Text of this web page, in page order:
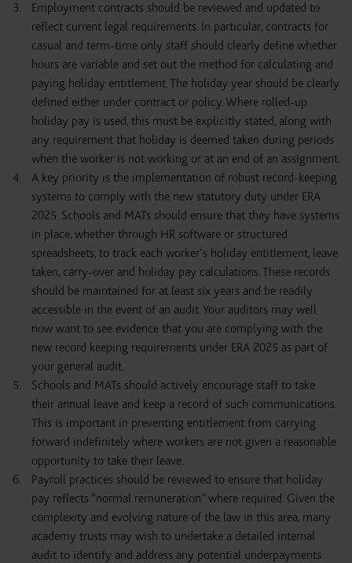
Employment contracts should be reviewed and updated to
reflect current legal requirements. In particular, contracts for
casual and term-time only staff should clearly define whether
hours are variable and set out the method for calculating and
paying holiday entitlement. The holiday year should be clearly
defined either under contract or policy. Where rolled-up
holiday pay is used, this must be explicitly stated, along with
any requirement that holiday is deemed taken during periods
when the worker is not working or at an end of an assignment.
A key priority is the implementation of robust record-keeping
systems to comply with the new statutory duty under ERA
2025. Schools and MATs should ensure that they have systems
in place, whether through HR software or structured
spreadsheets, to track each worker’s holiday entitlement, leave
taken, carry-over and holiday pay calculations. These records
should be maintained for at least six years and be readily
accessible in the event of an audit. Your auditors may well
now want to see evidence that you are complying with the
new record keeping requirements under ERA 2025 as part of
your general audit.
Schools and MATs should actively encourage staff to take
their annual leave and keep a record of such communications.
This is important in preventing entitlement from carrying
forward indefinitely where workers are not given a reasonable
opportunity to take their leave.
Payroll practices should be reviewed to ensure that holiday
pay reflects “normal remuneration” where required. Given the
complexity and evolving nature of the law in this area, many
academy trusts may wish to undertake a detailed internal
audit to identify and address any potential underpayments